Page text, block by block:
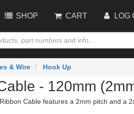
SHOP CART LOG
& Wire Hook Up
- 120mm
Cable features a 2mm pitch and a